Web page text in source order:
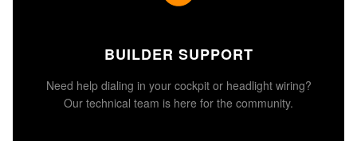
BUILDER SUPPORT
Need help dialing in your cockpit or headlight wiring?
Our technical team is here for the community.